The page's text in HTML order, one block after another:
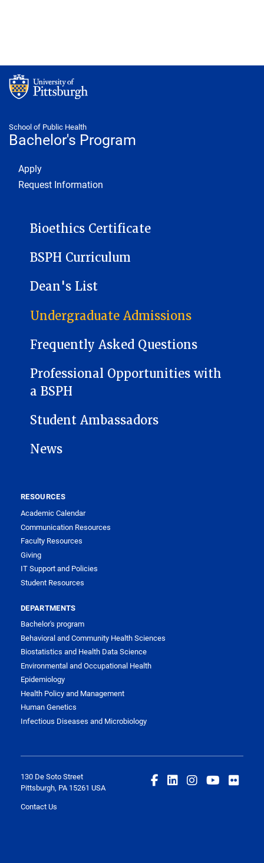
School of Public Health
Bachelor's Program
Footer 1
Apply
Request Information
BACHELORS PROGRAM
Bioethics Certificate
BSPH Curriculum
Dean's List
Undergraduate Admissions
Frequently Asked Questions
Professional Opportunities with
a BSPH
Student Ambassadors
News
RESOURCES
Academic Calendar
Communication Resources
Faculty Resources
Giving
IT Support and Policies
Student Resources
DEPARTMENTS
Bachelor's program
Behavioral and Community Health Sciences
Biostatistics and Health Data Science
Environmental and Occupational Health
Epidemiology
Health Policy and Management
Human Genetics
Infectious Diseases and Microbiology
130 De Soto Street
Pittsburgh, PA 15261 USA
Contact Us